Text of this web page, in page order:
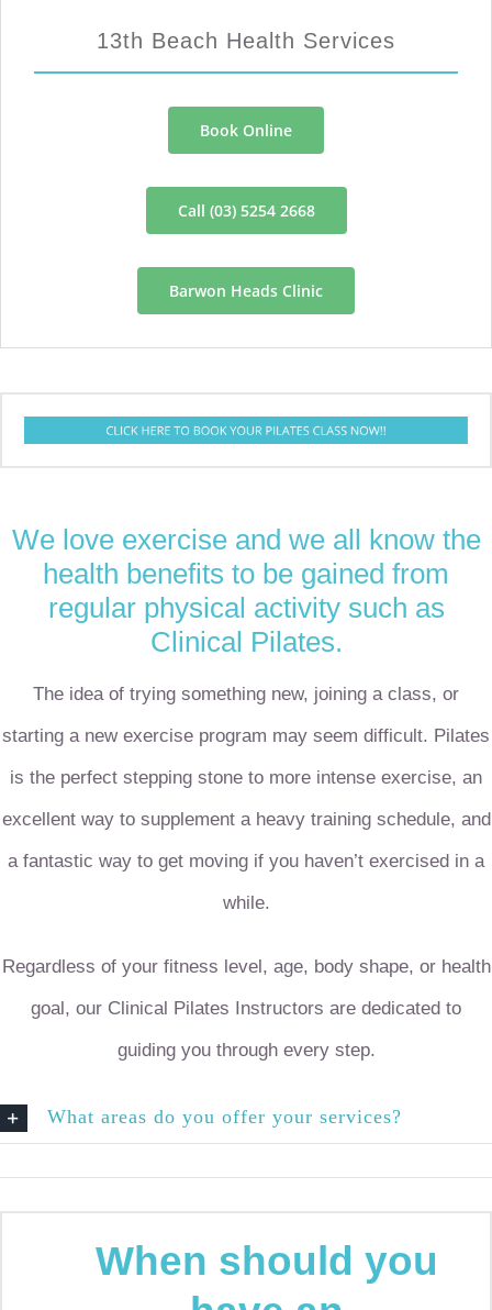
13th Beach Health Services
Book Online
Call (03) 5254 2668
Barwon Heads Clinic
We love exercise and we all know the
health benefits to be gained from
regular physical activity such as
Clinical Pilates.
The idea of trying something new, joining a class, or
starting a new exercise program may seem difficult. Pilates
is the perfect stepping stone to more intense exercise, an
excellent way to supplement a heavy training schedule, and
a fantastic way to get moving if you haven’t exercised in a
while.
Regardless of your fitness level, age, body shape, or health
goal, our Clinical Pilates Instructors are dedicated to
guiding you through every step.
What areas do you offer your services?
When should you